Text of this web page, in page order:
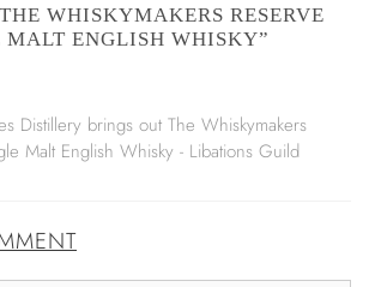
WHISKYMAKERS RESERVE
MALT ENGLISH WHISKY”
Distillery brings out The Whiskymakers
Malt English Whisky - Libations Guild